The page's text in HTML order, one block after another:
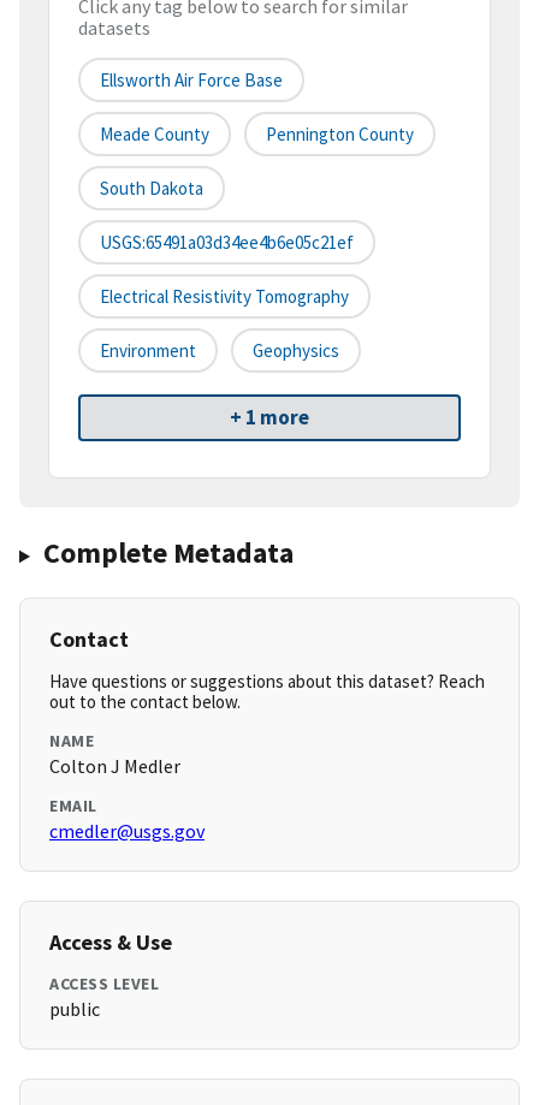
Click any tag below to search for similar
datasets
Ellsworth Air Force Base
Meade County Pennington County
South Dakota
USGS:65491a03d34ee4b6e05c21ef
Electrical Resistivity Tomography
Environment Geophysics
+ 1 more
Complete Metadata
Contact
Have questions or suggestions about this dataset? Reach
out to the contact below.
NAME
Colton J Medler
EMAIL
cmedler@usgs.gov
Access & Use
ACCESS LEVEL
public